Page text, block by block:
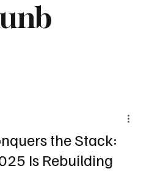
the Stack:
Is Rebuilding